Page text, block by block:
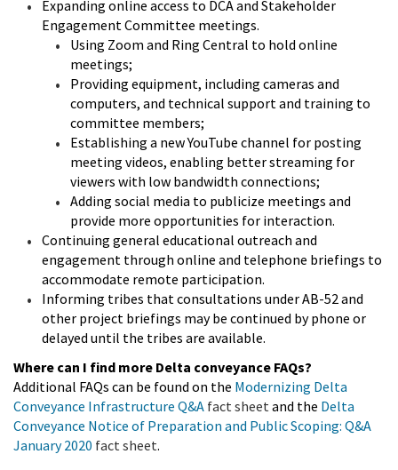
Expanding online access to DCA and Stakeholder
Engagement Committee meetings.
Using Zoom and Ring Central to hold online
meetings;
Providing equipment, including cameras and
computers, and technical support and training to
committee members;
Establishing a new YouTube channel for posting
meeting videos, enabling better streaming for
viewers with low bandwidth connections;
Adding social media to publicize meetings and
provide more opportunities for interaction.
Continuing general educational outreach and
engagement through online and telephone briefings to
accommodate remote participation.
Informing tribes that consultations under AB-52 and
other project briefings may be continued by phone or
delayed until the tribes are available.
Where can I find more Delta conveyance FAQs?
Additional FAQs can be found on the Modernizing Delta
Conveyance Infrastructure Q&A fact sheetand the Delta
Conveyance Notice of Preparation and Public Scoping: Q&A
January 2020 fact sheet.